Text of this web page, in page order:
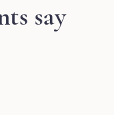
say